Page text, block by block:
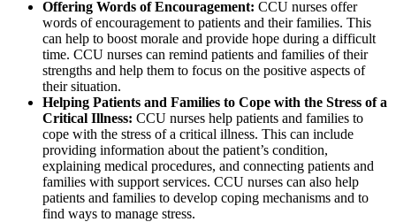
Offering Words of Encouragement: CCU nurses offer
words of encouragement to patients and their families. This
can help to boost morale and provide hope during a difficult
time. CCU nurses can remind patients and families of their
strengths and help them to focus on the positive aspects of
their situation.
Helping Patients and Families to Cope with the Stress of a
Critical Illness: CCU nurses help patients and families to
cope with the stress of a critical illness. This can include
providing information about the patient’s condition,
explaining medical procedures, and connecting patients and
families with support services. CCU nurses can also help
patients and families to develop coping mechanisms and to
find ways to manage stress.